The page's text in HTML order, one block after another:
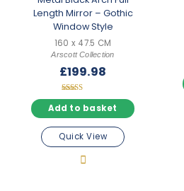
Length Mirror – Gothic
Window Style
160 x 47.5 CM
Arscott Collection
£199.98
Rated
5.00
out of 5
Add to basket
Quick View